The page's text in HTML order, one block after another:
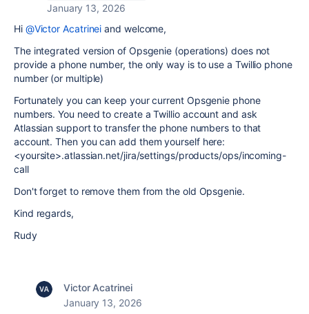
January 13, 2026
Hi @Victor Acatrinei and welcome,
The integrated version of Opsgenie (operations) does not
provide a phone number, the only way is to use a Twillio phone
number (or multiple)
Fortunately you can keep your current Opsgenie phone
numbers. You need to create a Twillio account and ask
Atlassian support to transfer the phone numbers to that
account. Then you can add them yourself here:
<yoursite>.atlassian.net/jira/settings/products/ops/incoming-
call
Don't forget to remove them from the old Opsgenie.
Kind regards,
Rudy
Victor Acatrinei
January 13, 2026